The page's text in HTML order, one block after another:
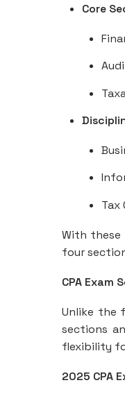
Core
Tax
With these
four
CPA Exam
Unlike the
sections
flexibility
2025 CPA